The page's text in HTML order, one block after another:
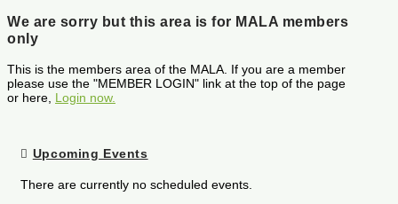
We are sorry but this area is for MALA members
only
This is the members area of the MALA. If you are a member
please use the "MEMBER LOGIN" link at the top of the page
or here, Login now.
Upcoming Events
There are currently no scheduled events.